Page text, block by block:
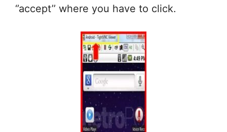
‘’accept’’ where you have to click.